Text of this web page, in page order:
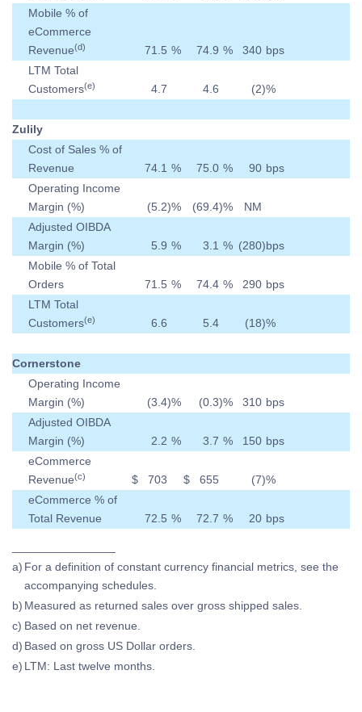
Mobile % of
eCommerce
Revenue(d) 71.5 % 74.9 % 340 bps
LTM Total
Customers(e) 4.7 4.6 (2)%
Zulily
Cost of Sales % of
Revenue
74.1 % 75.0 % 90 bps
Operating Income
Margin (%)
(5.2)% (69.4)%
NM
Adjusted OIBDA
Margin (%)
5.9 % 3.1 % (280)bps
Mobile % of Total
Orders
71.5 % 74.4 % 290 bps
LTM Total
Customers(e) 6.6 5.4 (18)%
Cornerstone
Operating Income
Margin (%)
(3.4)% (0.3)% 310 bps
Adjusted OIBDA
Margin (%)
2.2 % 3.7 % 150 bps
eCommerce
Revenue(c) $ 703 $ 655 (7)%
eCommerce % of
Total Revenue
72.5 % 72.7 % 20 bps
a) For a definition of constant currency financial metrics, see the
accompanying schedules.
b) Measured as returned sales over gross shipped sales.
c) Based on net revenue.
d) Based on gross US Dollar orders.
e) LTM: Last twelve months.